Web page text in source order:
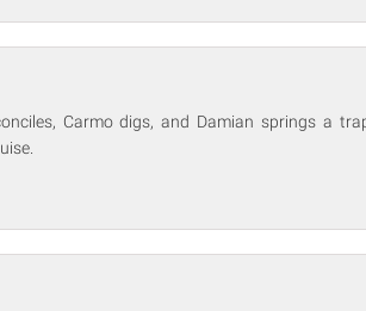
Carmo digs, and Damian springs a